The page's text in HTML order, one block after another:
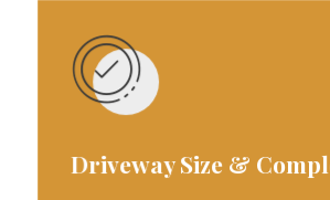
Driveway Size &